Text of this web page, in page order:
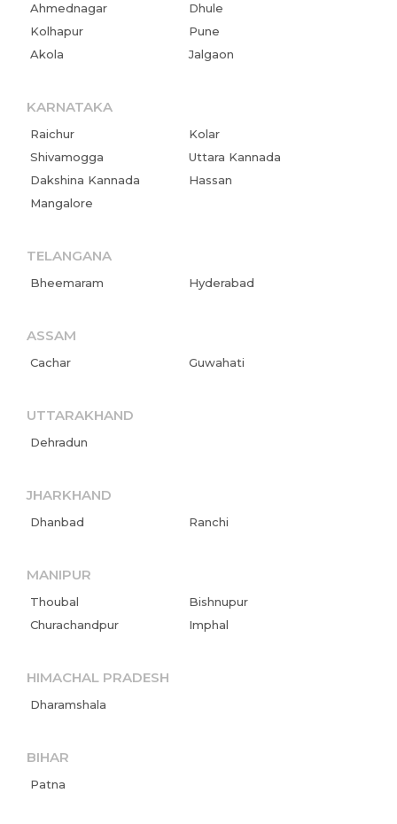
Home
Partner With Us
Academy Membership
Management
Blogs
Ahmednagar
Dhule
Kolhapur
Pune
Akola
Jalgaon
KARNATAKA
Raichur
Kolar
Shivamogga
Uttara Kannada
Dakshina Kannada
Hassan
Mangalore
TELANGANA
Bheemaram Hyderabad
ASSAM
Cachar Guwahati
UTTARAKHAND
Dehradun
JHARKHAND
Dhanbad Ranchi
MANIPUR
Thoubal
Bishnupur
Churachandpur
Imphal
HIMACHAL PRADESH
Dharamshala
BIHAR
Patna